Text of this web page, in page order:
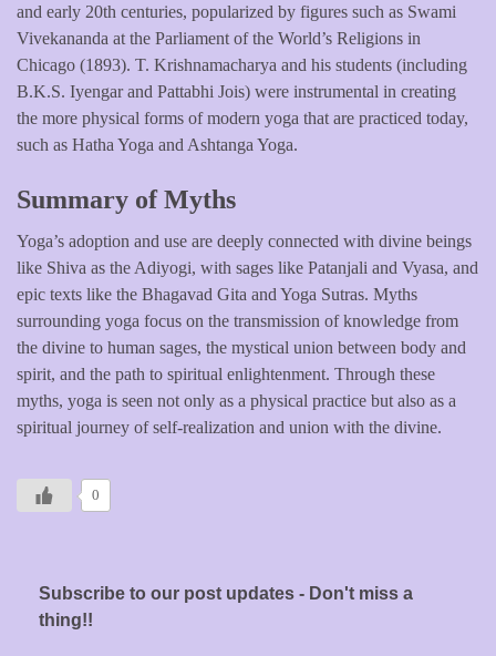
and early 20th centuries, popularized by figures such as Swami
Vivekananda at the Parliament of the World’s Religions in
Chicago (1893). T. Krishnamacharya and his students (including
B.K.S. Iyengar and Pattabhi Jois) were instrumental in creating
the more physical forms of modern yoga that are practiced today,
such as Hatha Yoga and Ashtanga Yoga.
Summary of Myths
Yoga’s adoption and use are deeply connected with divine beings
like Shiva as the Adiyogi, with sages like Patanjali and Vyasa, and
epic texts like the Bhagavad Gita and Yoga Sutras. Myths
surrounding yoga focus on the transmission of knowledge from
the divine to human sages, the mystical union between body and
spirit, and the path to spiritual enlightenment. Through these
myths, yoga is seen not only as a physical practice but also as a
spiritual journey of self-realization and union with the divine.
0
Subscribe to our post updates - Don't miss a
thing!!